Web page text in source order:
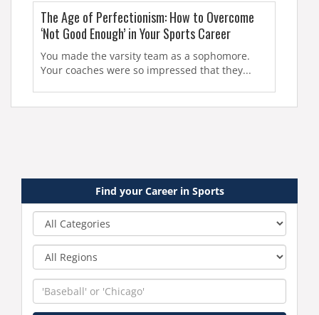
The Age of Perfectionism: How to Overcome
‘Not Good Enough’ in Your Sports Career
You made the varsity team as a sophomore.
Your coaches were so impressed that they...
Find your Career in Sports